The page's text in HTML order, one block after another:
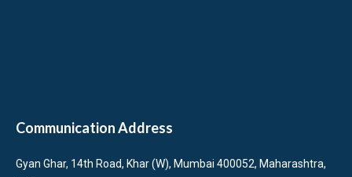
Communication Address
Gyan Ghar, 14th Road, Khar (W), Mumbai 400052, Maharashtra,